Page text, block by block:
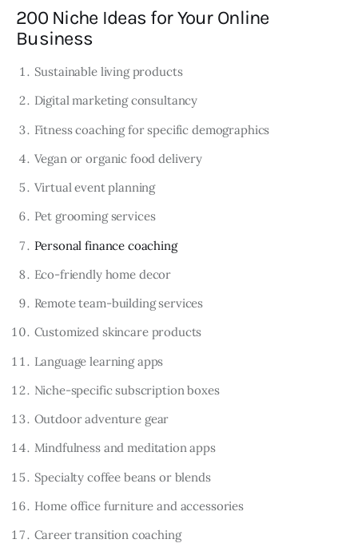
200 Niche Ideas for Your Online
Business
Sustainable living products
Digital marketing consultancy
Fitness coaching for specific demographics
Vegan or organic food delivery
Virtual event planning
Pet grooming services
Personal finance coaching
Eco-friendly home decor
Remote team-building services
Customized skincare products
Language learning apps
Niche-specific subscription boxes
Outdoor adventure gear
Mindfulness and meditation apps
Specialty coffee beans or blends
Home office furniture and accessories
Career transition coaching